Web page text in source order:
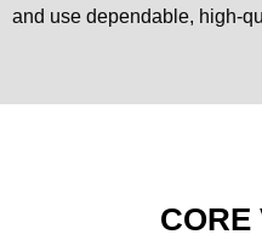
and use dependable, high-
CORE